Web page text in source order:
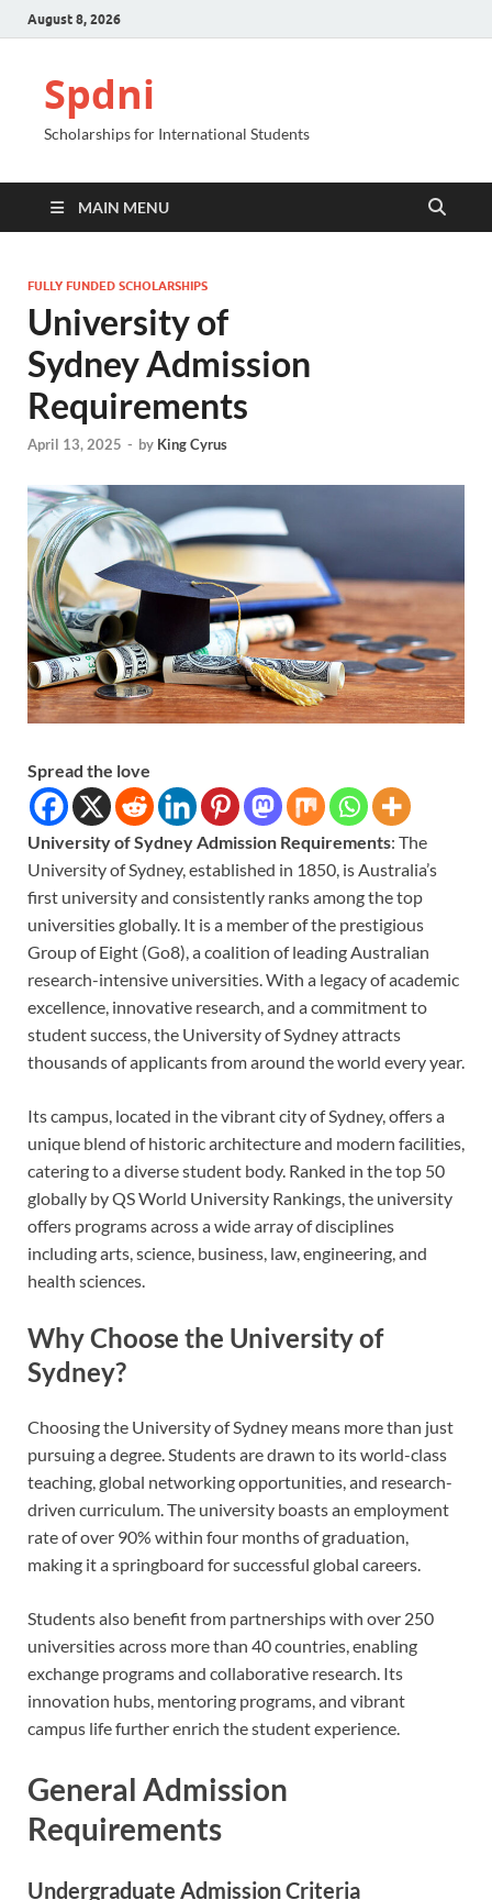
August 8, 2026
Spdni
Scholarships for International Students
MAIN MENU
FULLY FUNDED SCHOLARSHIPS
University of
Sydney Admission
Requirements
April 13, 2025 - by King Cyrus
Spread the love
University of Sydney Admission Requirements: The
University of Sydney, established in 1850, is Australia’s
first university and consistently ranks among the top
universities globally. It is a member of the prestigious
Group of Eight (Go8), a coalition of leading Australian
research-intensive universities. With a legacy of academic
excellence, innovative research, and a commitment to
student success, the University of Sydney attracts
thousands of applicants from around the world every year.
Its campus, located in the vibrant city of Sydney, offers a
unique blend of historic architecture and modern facilities,
catering to a diverse student body. Ranked in the top 50
globally by QS World University Rankings, the university
offers programs across a wide array of disciplines
including arts, science, business, law, engineering, and
health sciences.
Why Choose the University of
Sydney?
Choosing the University of Sydney means more than just
pursuing a degree. Students are drawn to its world-class
teaching, global networking opportunities, and research-
driven curriculum. The university boasts an employment
rate of over 90% within four months of graduation,
making it a springboard for successful global careers.
Students also benefit from partnerships with over 250
universities across more than 40 countries, enabling
exchange programs and collaborative research. Its
innovation hubs, mentoring programs, and vibrant
campus life further enrich the student experience.
General Admission
Requirements
Undergraduate Admission Criteria